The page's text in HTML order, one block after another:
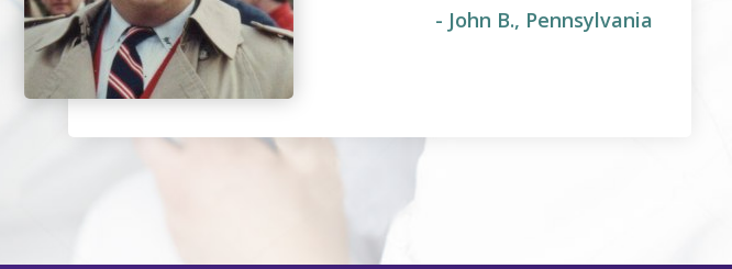
- John B., Pennsylvania